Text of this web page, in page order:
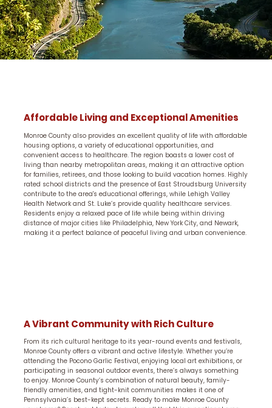
Affordable Living and Exceptional Amenities
Monroe County also provides an excellent quality of life with affordable
housing options, a variety of educational opportunities, and
convenient access to healthcare. The region boasts a lower cost of
living than nearby metropolitan areas, making it an attractive option
for families, retirees, and those looking to build vacation homes. Highly
rated school districts and the presence of East Stroudsburg University
contribute to the area's educational offerings, while Lehigh Valley
Health Network and St. Luke’s provide quality healthcare services.
Residents enjoy a relaxed pace of life while being within driving
distance of major cities like Philadelphia, New York City, and Newark,
making it a perfect balance of peaceful living and urban convenience.
A Vibrant Community with Rich Culture
From its rich cultural heritage to its year-round events and festivals,
Monroe County offers a vibrant and active lifestyle. Whether you’re
attending the Pocono Garlic Festival, enjoying local art exhibitions, or
participating in seasonal outdoor events, there’s always something
to enjoy. Monroe County’s combination of natural beauty, family-
friendly amenities, and tight-knit communities makes it one of
Pennsylvania’s best-kept secrets. Ready to make Monroe County